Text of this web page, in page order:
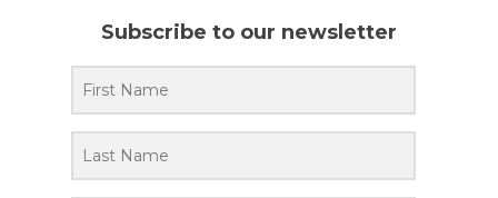
Subscribe to our newsletter